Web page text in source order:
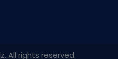
All rights reserved.